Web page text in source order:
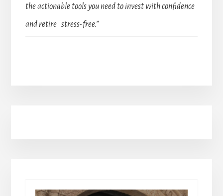
the actionable tools you need to invest with confidence
and retire stress-free.”